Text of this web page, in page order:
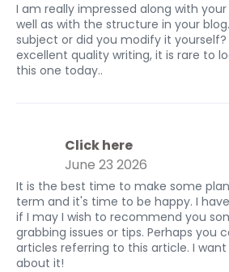
I am really impressed along with
well as with the structure in your
subject or did you modify it
excellent quality writing, it is rare to
this one today..
Click here
June 23 2026
It is the best time to make some
term and it's time to be happy. I
if I may I wish to recommend you
grabbing issues or tips. Perhaps you
articles referring to this article. I
about it!